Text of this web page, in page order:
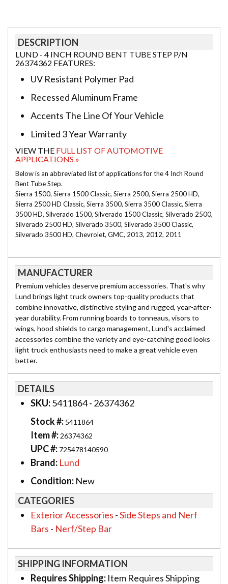
DESCRIPTION
LUND - 4 INCH ROUND BENT TUBE STEP P/N
26374362 FEATURES:
UV Resistant Polymer Pad
Recessed Aluminum Frame
Accents The Line Of Your Vehicle
Limited 3 Year Warranty
VIEW THE FULL LIST OF AUTOMOTIVE
APPLICATIONS »
Below is an abbreviated list of applications for the 4 Inch Round
Bent Tube Step.
Sierra 1500, Sierra 1500 Classic, Sierra 2500, Sierra 2500 HD,
Sierra 2500 HD Classic, Sierra 3500, Sierra 3500 Classic, Sierra
3500 HD, Silverado 1500, Silverado 1500 Classic, Silverado 2500,
Silverado 2500 HD, Silverado 3500, Silverado 3500 Classic,
Silverado 3500 HD, Chevrolet, GMC, 2013, 2012, 2011
MANUFACTURER
Premium vehicles deserve premium accessories. That's why
Lund brings light truck owners top-quality products that
combine innovative, distinctive styling and rugged, year-after-
year durability. From running boards to tonneaus, visors to
wings, hood shields to cargo management, Lund's acclaimed
accessories combine the variety and eye-catching good looks
light truck enthusiasts need to make a great vehicle even
better.
DETAILS
SKU:5411864 - 26374362
Stock #: 5411864
Item #: 26374362
UPC #: 725478140590
Brand: Lund
Condition: New
CATEGORIES
Exterior Accessories -Side Steps and Nerf
Bars - Nerf/Step Bar
SHIPPING INFORMATION
Requires Shipping: Item Requires Shipping